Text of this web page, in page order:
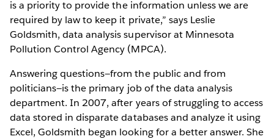
is a priority to provide the information unless we are
required by law to keep it private,” says Leslie
Goldsmith, data analysis supervisor at Minnesota
Pollution Control Agency (MPCA).
Answering questions—from the public and from
politicians—is the primary job of the data analysis
department. In 2007, after years of struggling to access
data stored in disparate databases and analyze it using
Excel, Goldsmith began looking for a better answer. She